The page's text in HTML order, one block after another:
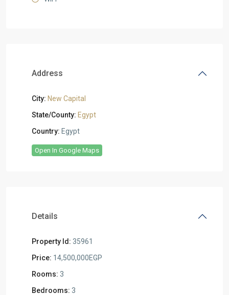
Address
City: New Capital
State/County: Egypt
Country: Egypt
Open In Google Maps
Details
Property Id: 35961
Price: 14,500,000EGP
Rooms: 3
Bedrooms: 3